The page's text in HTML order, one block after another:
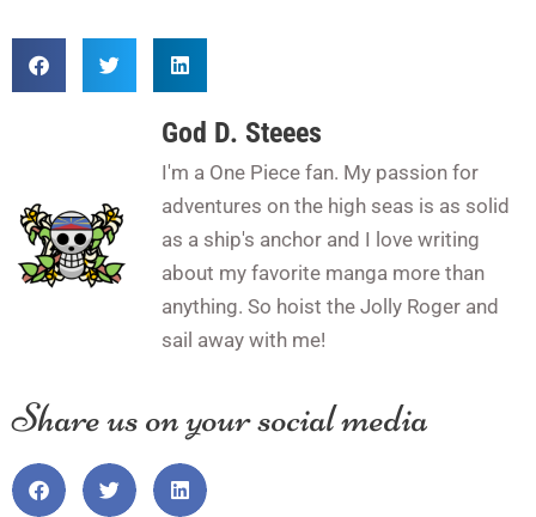
God D. Steees
I'm a One Piece fan. My passion for
adventures on the high seas is as solid
as a ship's anchor and I love writing
about my favorite manga more than
anything. So hoist the Jolly Roger and
sail away with me!
Share us on your social media